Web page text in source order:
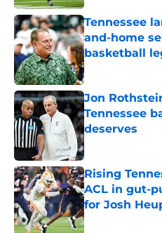
Tennessee
and-home
basketball
Published by on
Jon
Tennessee
deserves
Published by on
Rising
ACL in gut-
for Josh
Published by on